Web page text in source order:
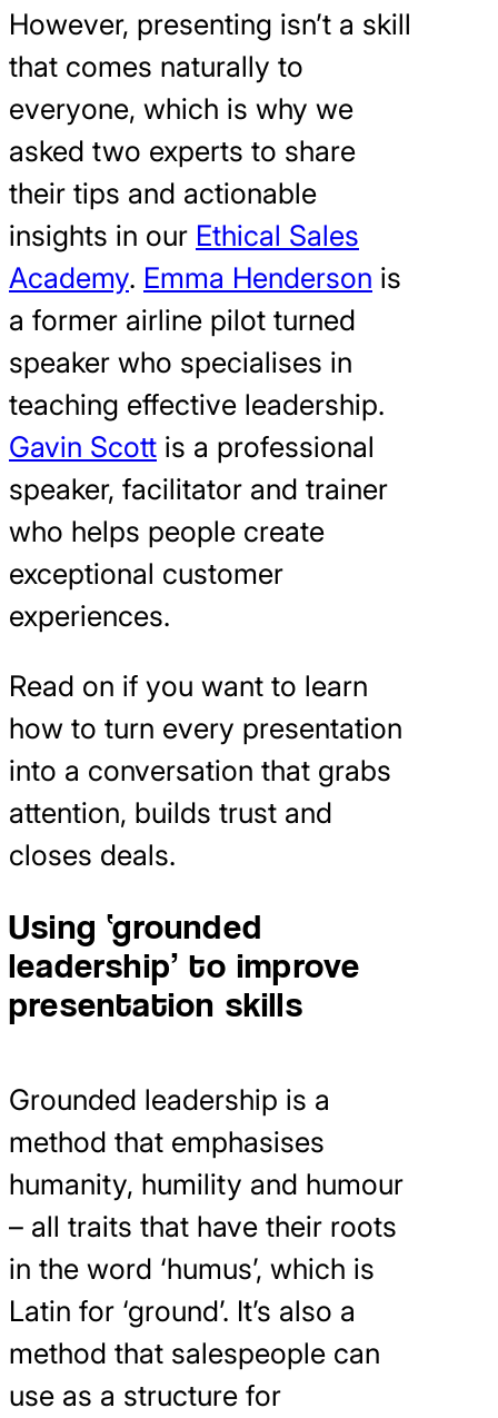
However, presenting isn’t a skill
that comes naturally to
everyone, which is why we
asked two experts to share
their tips and actionable
insights in our Ethical Sales
Academy. Emma Henderson is
a former airline pilot turned
speaker who specialises in
teaching effective leadership.
Gavin Scott is a professional
speaker, facilitator and trainer
who helps people create
exceptional customer
experiences.
Read on if you want to learn
how to turn every presentation
into a conversation that grabs
attention, builds trust and
closes deals.
Using ‘grounded
leadership’ to improve
presentation skills
Grounded leadership is a
method that emphasises
humanity, humility and humour
– all traits that have their roots
in the word ‘humus’, which is
Latin for ‘ground’. It’s also a
method that salespeople can
use as a structure for